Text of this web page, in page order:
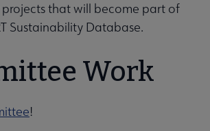
projects that will become part of
Sustainability Database.
Work
!